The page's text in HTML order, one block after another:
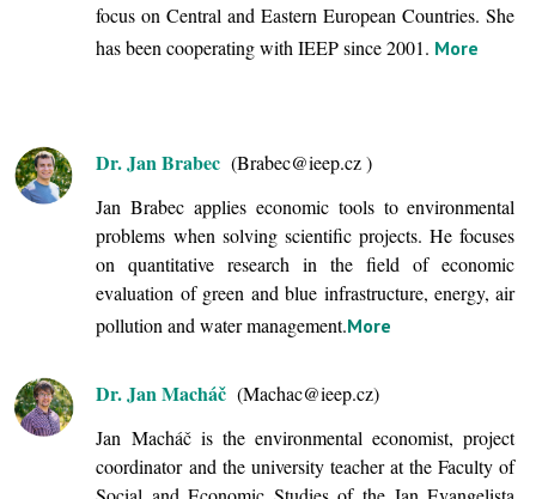
focus on Central and Eastern European Countries. She
has been cooperating with IEEP since 2001. More
Dr. Jan Brabec(Brabec@ieep.cz )
Jan Brabec applies economic tools to environmental
problems when solving scientific projects. He focuses
on quantitative research in the field of economic
evaluation of green and blue infrastructure, energy, air
pollution and water management.More
Dr. Jan Macháč(Machac@ieep.cz)
Jan Macháč is the environmental economist, project
coordinator and the university teacher at the Faculty of